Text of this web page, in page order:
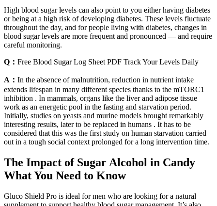
High blood sugar levels can also point to you either having diabetes
or being at a high risk of developing diabetes. These levels fluctuate
throughout the day, and for people living with diabetes, changes in
blood sugar levels are more frequent and pronounced — and require
careful monitoring.
Q： Free Blood Sugar Log Sheet PDF Track Your Levels Daily
A： In the absence of malnutrition, reduction in nutrient intake
extends lifespan in many different species thanks to the mTORC1
inhibition . In mammals, organs like the liver and adipose tissue
work as an energetic pool in the fasting and starvation period.
Initially, studies on yeasts and murine models brought remarkably
interesting results, later to be replaced in humans . It has to be
considered that this was the first study on human starvation carried
out in a tough social context prolonged for a long intervention time.
The Impact of Sugar Alcohol in Candy
What You Need to Know
Gluco Shield Pro is ideal for men who are looking for a natural